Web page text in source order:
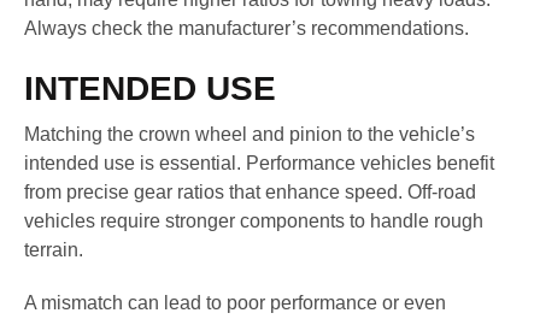
Always check the manufacturer’s recommendations.
INTENDED USE
Matching the crown wheel and pinion to the vehicle’s
intended use is essential. Performance vehicles benefit
from precise gear ratios that enhance speed. Off-road
vehicles require stronger components to handle rough
terrain.
A mismatch can lead to poor performance or even